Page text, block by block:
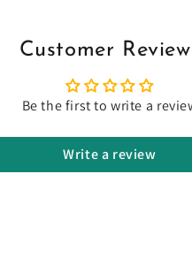
Customer
Be the first to write a
Write a review